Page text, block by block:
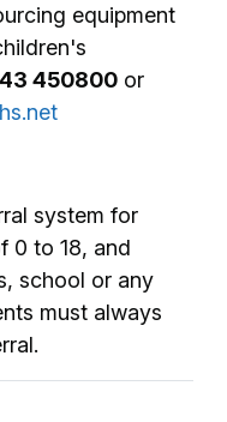
equipment
450800 or
system for
0 to 18, and
school or any
must always